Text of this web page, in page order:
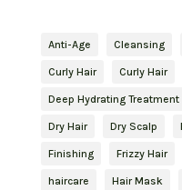
Anti-Age Cleansing
Curly Hair Curly Hair
Deep Hydrating Treatment
Dry Hair Dry Scalp
Finishing Frizzy Hair
haircare Hair Mask